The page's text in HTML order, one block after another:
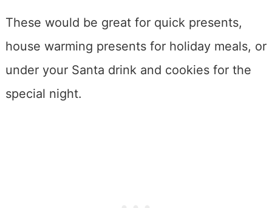
These would be great for quick presents,
house warming presents for holiday meals, or
under your Santa drink and cookies for the
special night.